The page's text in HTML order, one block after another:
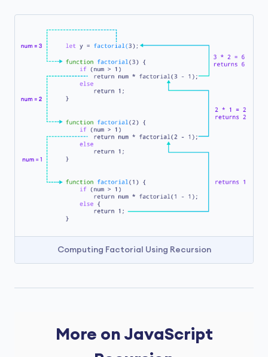
Computing Factorial Using Recursion
More on JavaScript